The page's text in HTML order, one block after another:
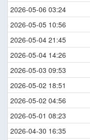
2026-05-06 03:24
2026-05-05 10:56
2026-05-04 21:45
2026-05-04 14:26
2026-05-03 09:53
2026-05-02 18:51
2026-05-02 04:56
2026-05-01 08:23
2026-04-30 16:35